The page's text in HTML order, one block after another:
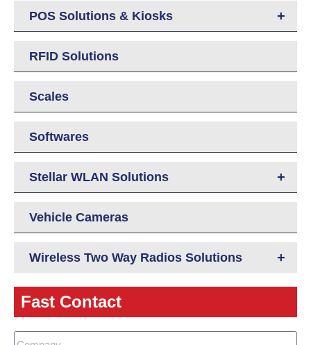
+
POS Solutions & Kiosks
RFID Solutions
Scales
Softwares
+
Stellar WLAN Solutions
Vehicle Cameras
+
Wireless Two Way Radios Solutions
Fast Contact